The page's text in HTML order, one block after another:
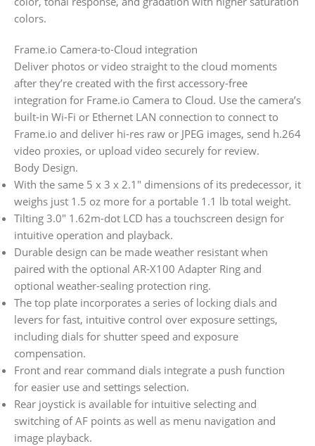
colors.
Frame.io Camera-to-Cloud integration
Deliver photos or video straight to the cloud moments
after they’re created with the first accessory-free
integration for Frame.io Camera to Cloud. Use the camera’s
built-in Wi-Fi or Ethernet LAN connection to connect to
Frame.io and deliver hi-res raw or JPEG images, send h.264
video proxies, or upload video securely for review.
Body Design.
With the same 5 x 3 x 2.1″ dimensions of its predecessor, it
weighs just 1.5 oz more for a portable 1.1 lb total weight.
Tilting 3.0″ 1.62m-dot LCD has a touchscreen design for
intuitive operation and playback.
Durable design can be made weather resistant when
paired with the optional AR-X100 Adapter Ring and
optional weather-sealing protection ring.
The top plate incorporates a series of locking dials and
levers for fast, intuitive control over exposure settings,
including dials for shutter speed and exposure
compensation.
Front and rear command dials integrate a push function
for easier use and settings selection.
Rear joystick is available for intuitive selecting and
switching of AF points as well as menu navigation and
image playback.